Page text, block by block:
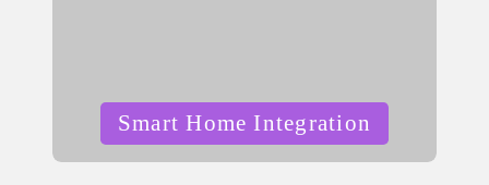
Posted
Smart Home Integration